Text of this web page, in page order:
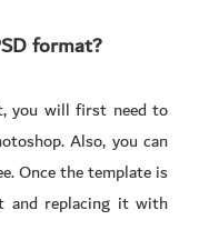
format?
you will first need to
Also, you can
Once the template is
and replacing it with